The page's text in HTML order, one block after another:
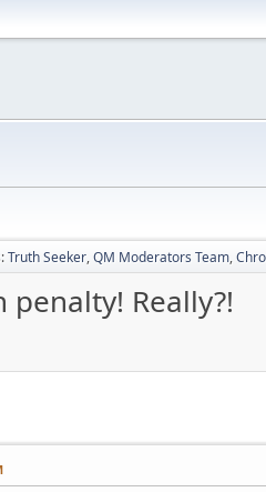
Truth Seeker,QM Moderators Team,
Really?!